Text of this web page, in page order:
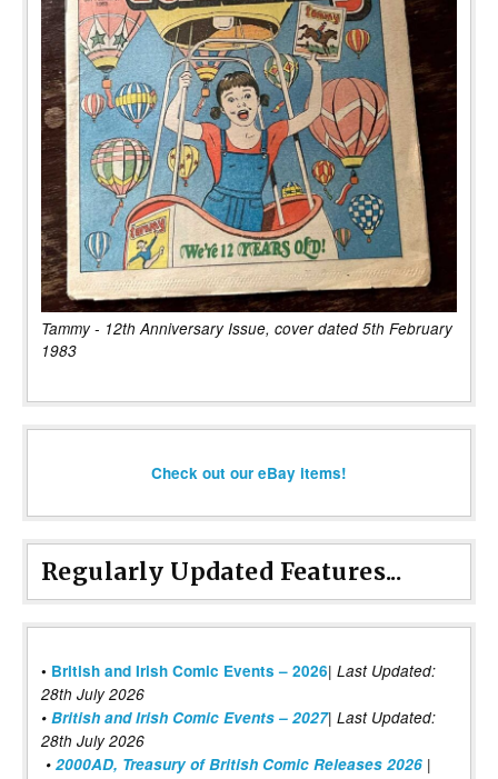
Tammy - 12th Anniversary Issue, cover dated 5th February
1983
Check out our eBay items!
Regularly Updated Features...
• British and Irish Comic Events – 2026| Last Updated:
28th July 2026
• British and Irish Comic Events – 2027| Last Updated:
28th July 2026
• 2000AD, Treasury of British Comic Releases 2026 |